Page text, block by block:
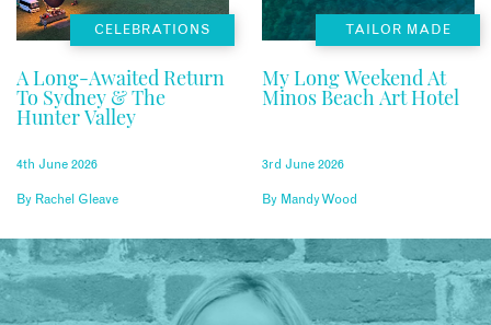
CELEBRATIONS
A Long-Awaited Return
To Sydney & The
Hunter Valley
4th June 2026
By Rachel Gleave
TAILOR MADE
My Long Weekend At
Minos Beach Art Hotel
3rd June 2026
By Mandy Wood